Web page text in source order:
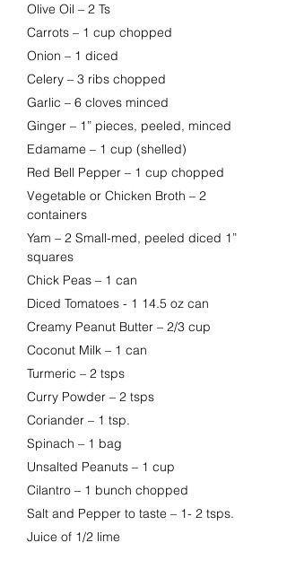
Olive Oil – 2 Ts
Carrots – 1 cup chopped
Onion – 1 diced
Celery – 3 ribs chopped
Garlic – 6 cloves minced
Ginger – 1” pieces, peeled, minced
Edamame – 1 cup (shelled)
Red Bell Pepper – 1 cup chopped
Vegetable or Chicken Broth – 2
containers
Yam – 2 Small-med, peeled diced 1”
squares
Chick Peas – 1 can
Diced Tomatoes - 1 14.5 oz can
Creamy Peanut Butter – 2/3 cup
Coconut Milk – 1 can
Turmeric – 2 tsps
Curry Powder – 2 tsps
Coriander – 1 tsp.
Spinach – 1 bag
Unsalted Peanuts – 1 cup
Cilantro – 1 bunch chopped
Salt and Pepper to taste – 1- 2 tsps.
Juice of 1/2 lime